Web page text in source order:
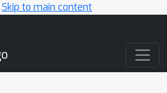
Skip to main content